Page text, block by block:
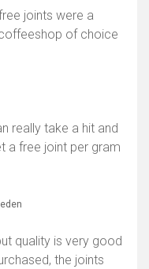
joints were a
of choice
really take a hit and
a free joint per gram
quality is very good
the joints